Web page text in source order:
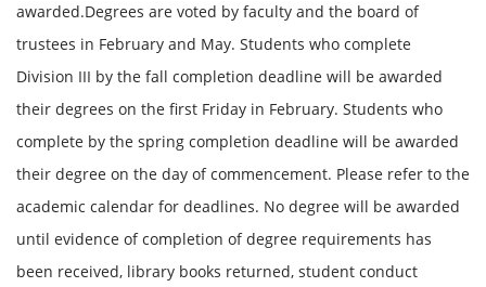
awarded.Degrees are voted by faculty and the board of
trustees in February and May. Students who complete
Division III by the fall completion deadline will be awarded
their degrees on the first Friday in February. Students who
complete by the spring completion deadline will be awarded
their degree on the day of commencement. Please refer to the
academic calendar for deadlines. No degree will be awarded
until evidence of completion of degree requirements has
been received, library books returned, student conduct